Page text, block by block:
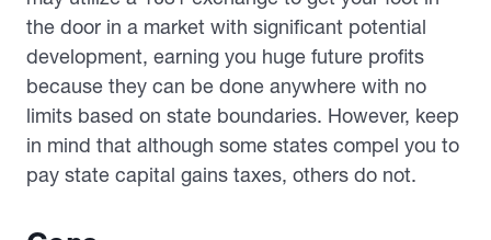
the door in a market with significant potential
development, earning you huge future profits
because they can be done anywhere with no
limits based on state boundaries. However, keep
in mind that although some states compel you to
pay state capital gains taxes, others do not.